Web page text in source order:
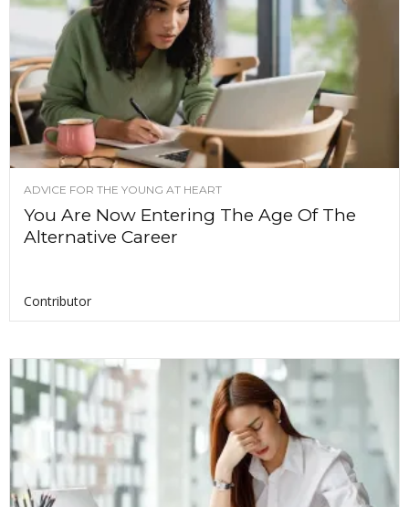
ADVICE FOR THE YOUNG AT HEART
You Are Now Entering The Age Of The
Alternative Career
Contributor